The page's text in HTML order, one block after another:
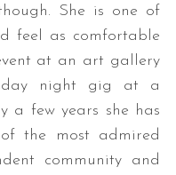
She is one of
feel as comfortable
at an art gallery
night gig at a
a few years she has
the most admired
community and